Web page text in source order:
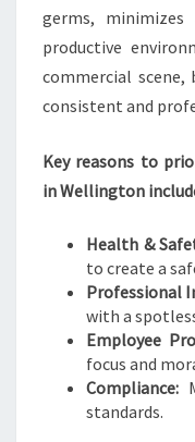
germs,
productive
commercial scene,
consistent and
Key reasons to
in Wellington
Health &
to create a
Professional
with a
Employee
focus and
Compliance:
standards.